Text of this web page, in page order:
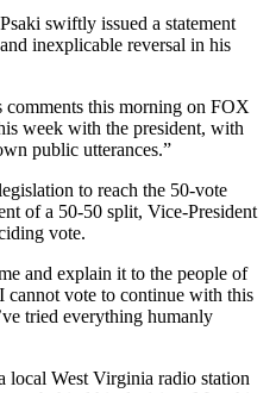
swiftly issued a statement
inexplicable reversal in his
comments this morning on FOX
week with the president, with
public utterances.”
to reach the 50-vote
of a 50-50 split, Vice-President
vote.
and explain it to the people of
cannot vote to continue with this
tried everything humanly
local West Virginia radio station